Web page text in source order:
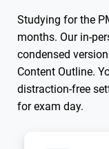
Studying for the
months. Our in-
condensed
Content Outline.
distraction-free
for exam day.
Updated for New
Minneapolis, MN